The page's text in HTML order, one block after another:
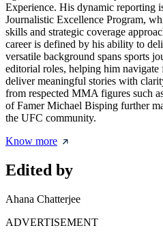
Experience. His dynamic reporting
Journalistic Excellence Program,
skills and strategic coverage
career is defined by his ability to
versatile background spans sports
editorial roles, helping him navigate
deliver meaningful stories with
from respected MMA figures such
of Famer Michael Bisping further
the UFC community.
Know more
Edited by
Ahana Chatterjee
ADVERTISEMENT